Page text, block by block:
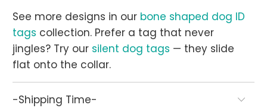
See more designs in our bone shaped dog ID
tags collection. Prefer a tag that never
jingles? Try our silent dog tags — they slide
flat onto the collar.
-Shipping Time-